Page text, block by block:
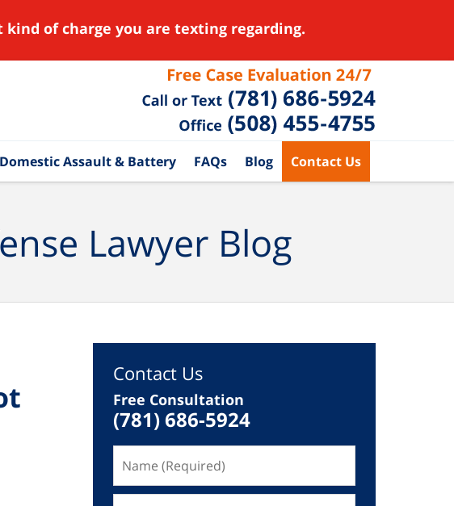
kind of charge you are texting regarding.
Domestic Assault & Battery FAQs Blog Contact Us
Lawyer Blog
Contact Us
Free Consultation
(781) 686-5924